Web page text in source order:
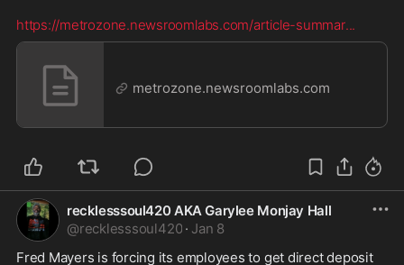
https://metrozone.newsroomlabs.com/article-summar...
metrozone.newsroomlabs.com
recklesssoul420 AKA Garylee Monjay Hall
@recklesssoul420 · Jan 8
Fred Mayers is forcing its employees to get direct deposit